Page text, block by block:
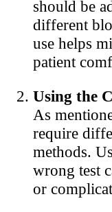
should be
different
use helps
patient
Using the
As
require
methods.
wrong test
or